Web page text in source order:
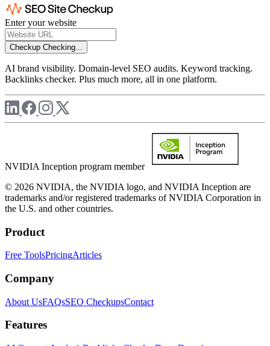
Enter your website
Checkup Checking...
AI brand visibility. Domain-level SEO audits. Keyword tracking.
Backlinks checker. Plus much more, all in one platform.
NVIDIA Inception program member
© 2026 NVIDIA, the NVIDIA logo, and NVIDIA Inception are
trademarks and/or registered trademarks of NVIDIA Corporation in
the U.S. and other countries.
Product
Free ToolsPricingArticles
Company
About UsFAQsSEO CheckupsContact
Features